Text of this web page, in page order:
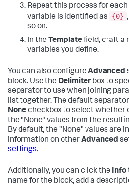
Repeat this process for
variable is identified as
{0}
so on.
In the Templatefield, craft a
variables you define.
You can also configure Advanced
block. Use the Delimiter box to
separator to use when joining
list together. The default separator
Nonecheckbox to select whether
the "None" values from the
By default, the "None" values are
information on otherAdvanced
settings.
Additionally, you can click the Info
name for the block, add a